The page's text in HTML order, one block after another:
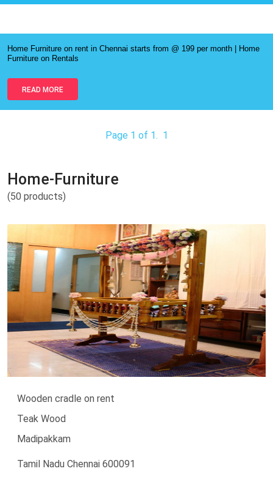
Home Furniture on rent in Chennai starts from @ 199 per month | Home
Furniture on Rentals
READ MORE
Page 1 of 1. 1
Home-Furniture
(50 products)
Wooden cradle on rent
Teak Wood
Madipakkam
Tamil Nadu Chennai 600091